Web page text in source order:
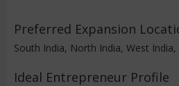
Preferred Expansion
South India, North India, West India,
Ideal Entrepreneur Profile